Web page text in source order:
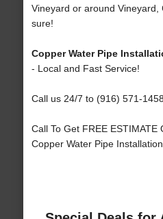
Vineyard or around Vineyard,
sure!
Copper Water Pipe
- Local and Fast Service!
Call us 24/7 to (916) 571-1458
Call To Get FREE ESTIMATE
Copper Water Pipe